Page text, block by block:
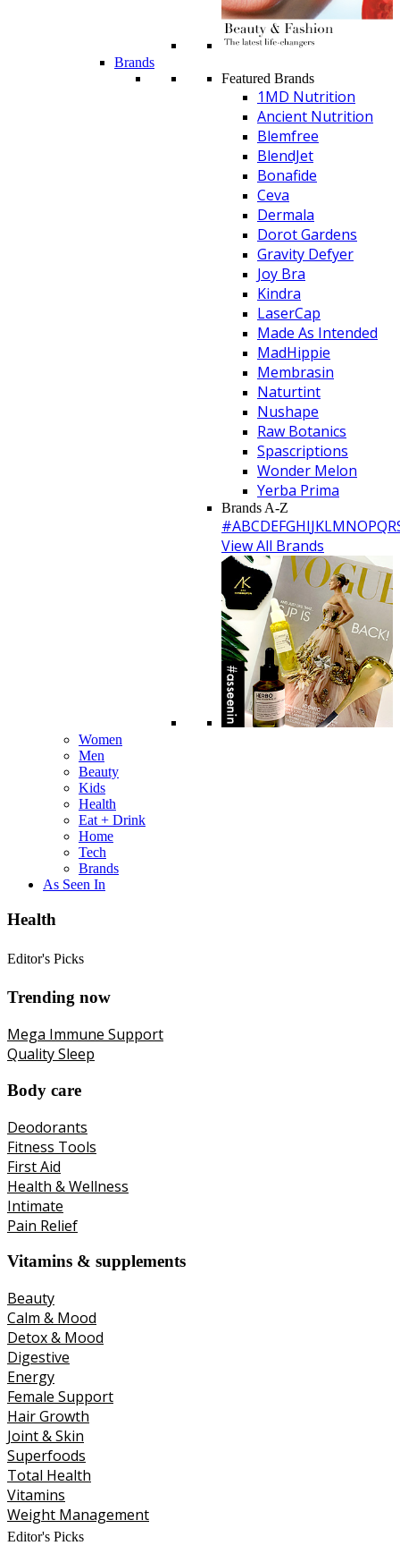
Brands
Featured Brands
1MD Nutrition
Ancient Nutrition
Blemfree
BlendJet
Bonafide
Ceva
Dermala
Dorot Gardens
Gravity Defyer
Joy Bra
Kindra
LaserCap
Made As Intended
MadHippie
Membrasin
Naturtint
Nushape
Raw Botanics
Spascriptions
Wonder Melon
Yerba Prima
Brands A-Z
#ABCDEFGHIJKLMNOPQR
View All Brands
Women
Men
Beauty
Kids
Health
Eat + Drink
Home
Tech
Brands
As Seen In
Health
Editor's Picks
Trending now
Mega Immune Support
Quality Sleep
Body care
Deodorants
Fitness Tools
First Aid
Health & Wellness
Intimate
Pain Relief
Vitamins & supplements
Beauty
Calm & Mood
Detox & Mood
Digestive
Energy
Female Support
Hair Growth
Joint & Skin
Superfoods
Total Health
Vitamins
Weight Management
Editor's Picks